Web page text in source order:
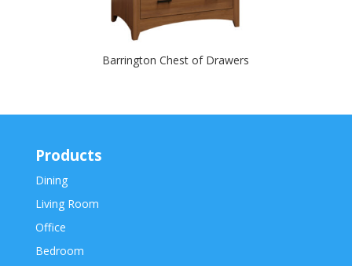
Barrington Chest of Drawers
Products
Dining
Living Room
Office
Bedroom